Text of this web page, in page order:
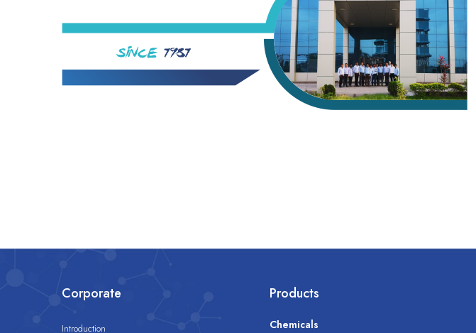
Corporate
Introduction
Products
Chemicals